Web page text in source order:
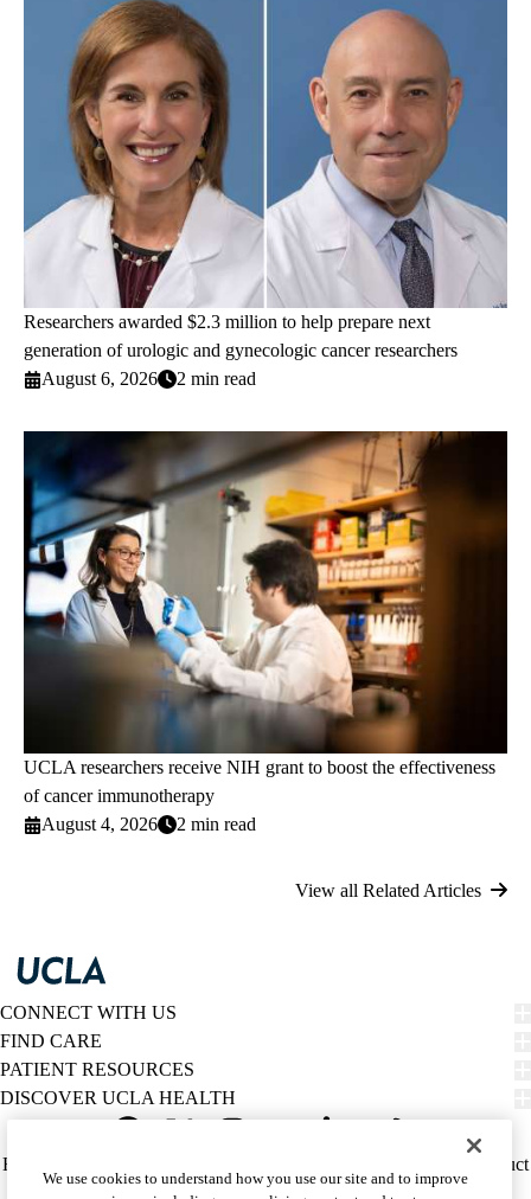
Researchers awarded $2.3 million to help prepare next
generation of urologic and gynecologic cancer researchers
August 6, 2026
2 min read
UCLA researchers receive NIH grant to boost the effectiveness
of cancer immunotherapy
August 4, 2026
2 min read
View all Related Articles
CONNECT WITH US
FIND CARE
PATIENT RESOURCES
DISCOVER UCLA HEALTH
Twitter
Policy
HIPAA Notice
Report Misconduct
Accessibility
We listen. We care.
We use cookies to understand how you use our site and to improve